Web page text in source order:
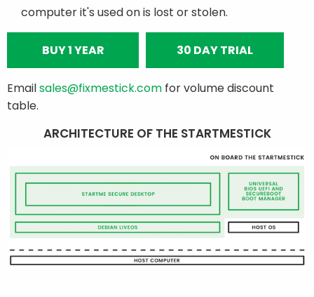
computer it's used on is lost or stolen.
BUY 1 YEAR 30 DAY TRIAL
Emailsales@fixmestick.com for volume discount
table.
ARCHITECTURE OF THE STARTMESTICK